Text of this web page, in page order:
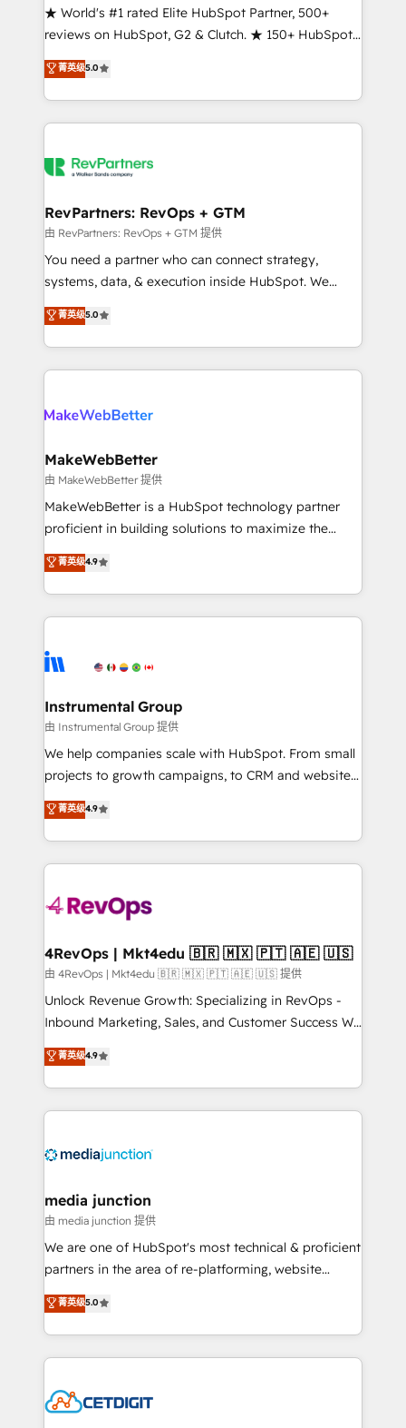
ensure long-term adoption with change-
management programs, and align marketing, sales,
HubSpot accreditations and experience across
hundreds of organizations in dozens of industries,
explore whether S2 is the partner you’ve been
★ World's #1 rated Elite HubSpot Partner, 500+
reviews on HubSpot, G2 & Clutch. ★ 150+ HubSpot
Certified Experts & Trainers across the team ★
1,500+ implementations across five continents ★ AI-
First, RevOps-led, Onboarding obsessed ★
Company of the Year 2024/25 INSIDEA helps
engine. We onboard your team, migrate your data,
from week one, in your time zone. What we do ➤
Onboarding: Live in weeks, with workflows built
around your business, not a template. ➤ Migration:
Move from any legacy CRM. Zero downtime, full data
run your revenue process. Sales, marketing, and
service wired together. ➤ AI and Integrations: Layer
菁英级5.0
RevPartners: RevOps + GTM
由 RevPartners: RevOps + GTM 提供
You need a partner who can connect strategy,
systems, data, & execution inside HubSpot. We
bridge the gap where most agencies fall short by
combining GTM strategy with technical execution to
solve the right problem with the right solution. As the
only firm in the world to hold Elite Partner
clients gain a unique advantage in CRM architecture,
market execution. Why B2B Businesses Choose RP: -
Secure: Soc2 compliant 🛡️ - Pricing: Implementations
starting at $1,5k 💵 - Speed: Launch in 14 days ⚡ -
Global: 75+ RPers across five continents 🌐 - Scale:
HubSpot Partner 🪴 - Sales Hub: More
implementations than any other Partner 💻 -
agency for an Ops problem. Don't hire a technical
agency for a growth problem. Hire a partner built to
菁英级5.0
MakeWebBetter
由 MakeWebBetter 提供
MakeWebBetter is a HubSpot technology partner
proficient in building solutions to maximize the
operational efficiency of HubSpot. The fastest-
growing tech-enabler & facilitator, MakeWebBetter,
hands you the blend of HubSpot expertise &
eminent solutions & integrations. Trust us to
Elite Partners with 10+ years of HubSpot experience
Premier Partner 2023 🌟5 HubSpot Accreditations 🌟
Won HubSpot Theme Challenge 2021 🌟INBOUND’19
HubSpot Rising Star Why us? Harnessing the full
potential of the powerful HubSpot CRM. ✔️A team of
HubSpot experience ✔️Flexible pricing models —
Hourly-fee (assigned one Dedicated HubSpot
requirement). ✔️Helped over 25,000+ customers so
far with our HubSpot solutions. ✔️Bespoke apps &
on-demand bundle services. Connect with us today!
菁英级4.9
Instrumental Group
由 Instrumental Group 提供
We help companies scale with HubSpot. From small
projects to growth campaigns, to CRM and websites.
Hire an agency that's experienced in every inch of
HubSpot and willing to work hand-in-hand with your
team to simplify the complex and build a better
experience for your team and customers.
菁英级4.9
4RevOps | Mkt4edu 🇧🇷 🇲🇽 🇵🇹 🇦🇪 🇺🇸
由 4RevOps | Mkt4edu 🇧🇷 🇲🇽 🇵🇹 🇦🇪 🇺🇸 提供
Unlock Revenue Growth: Specializing in RevOps -
Inbound Marketing, Sales, and Customer Success We
specialize in driving revenue growth for companies
across industries through tailored marketing, sales,
and customer success strategies, utilizing RevOps
methodologies. As Latin America's largest HubSpot
offer unparalleled insights. Operating in five
Mexico, USA, and Portugal—we've executed over a
hundred successful operations. Our approach,
rooted in RevOps principles, integrates analysis,
training, planning, and qualification. Leveraging
inbound marketing tactics, we focus on
understanding, nurturing, and converting leads.
competitive market.
菁英级4.9
media junction
由 media junction 提供
We are one of HubSpot's most technical & proficient
partners in the area of re-platforming, website
design & development. We specialize in multi-hub
implementations for mid-market & enterprise
companies. We are woman-owned, powered by
coffee, and we ❤️ dogs. We produce award-winning
Impact Award 🏆2022 Technical Expertise Impact
菁英级5.0